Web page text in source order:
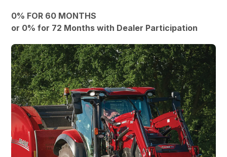
0% FOR 60 MONTHS
or 0% for 72 Months with Dealer Participation